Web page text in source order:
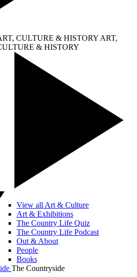
CULTURE & HISTORY ART,
& HISTORY
View all Art & Culture
Art & Exhibitions
The Country Life Quiz
The Country Life Podcast
Out & About
People
Books
The Countryside